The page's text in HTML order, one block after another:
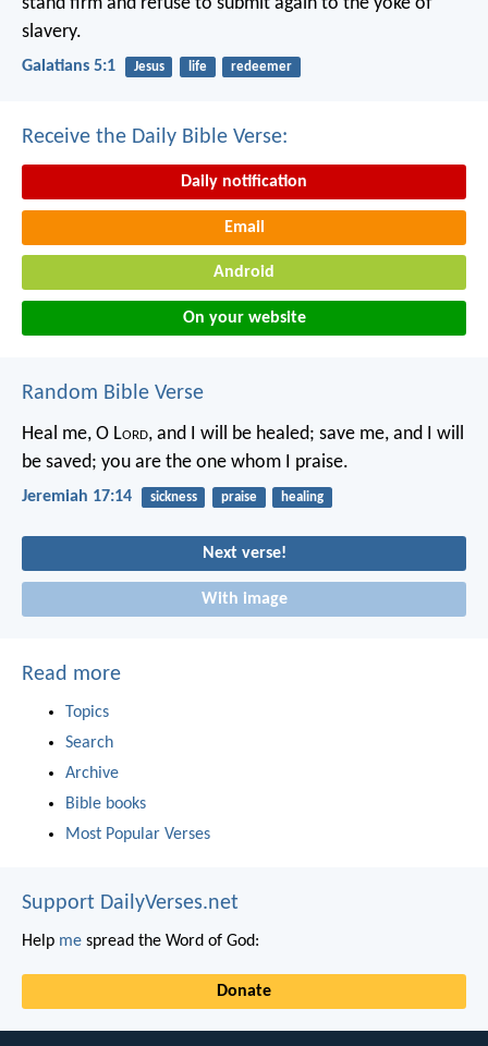
slavery.
Galatians 5:1 Jesus life redeemer
Receive the Daily Bible Verse:
Daily notification
Email
Android
On your website
Random Bible Verse
Heal me, O Lord, and I will be healed; save me, and I will
be saved; you are the one whom I praise.
Jeremiah 17:14 sickness praise healing
Next verse!
With image
Read more
Topics
Search
Archive
Bible books
Most Popular Verses
Support DailyVerses.net
Help me spread the Word of God:
Donate